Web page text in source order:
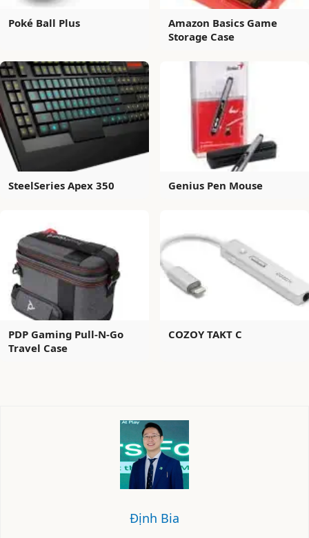
Poké Ball Plus
Amazon Basics Game
Storage Case
SteelSeries Apex 350 Genius Pen Mouse
PDP Gaming Pull-N-Go
Travel Case
COZOY TAKT C
Định Bia